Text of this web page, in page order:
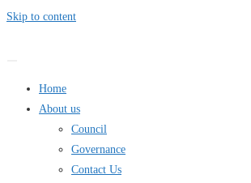
Skip to content
Home
About us
Council
Governance
Contact Us